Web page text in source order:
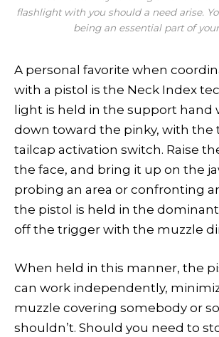
flashlight with you should a need arise.
being an essential part of your
A personal favorite when
with a pistol is the Neck Index
light is held in the support hand
down toward the pinky, with
tailcap activation switch. Raise
the face, and bring it up on the
probing an area or confronting
the pistol is held in the
off the trigger with the muzzle
When held in this manner, the
can work independently,
muzzle covering somebody or
shouldn’t. Should you need to